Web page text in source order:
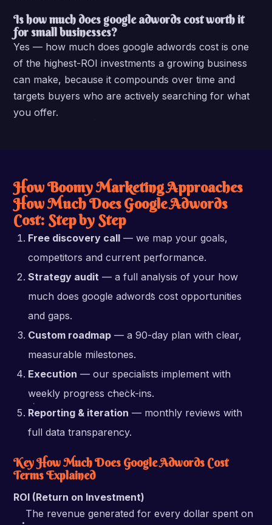
Is how much does google adwords cost worth it
for small businesses?
Yes — how much does google adwords cost is one
of the highest-ROI investments a growing business
can make, because it compounds over time and
targets buyers who are actively searching for what
you offer.
How Boomy Marketing Approaches
How Much Does Google Adwords
Cost: Step by Step
Free discovery call — we map your goals,
competitors and current performance.
Strategy audit — a full analysis of your how
much does google adwords cost opportunities
and gaps.
Custom roadmap — a 90-day plan with clear,
measurable milestones.
Execution — our specialists implement with
weekly progress check-ins.
Reporting & iteration — monthly reviews with
full data transparency.
Key How Much Does Google Adwords Cost
Terms Explained
ROI (Return on Investment)
The revenue generated for every dollar spent on